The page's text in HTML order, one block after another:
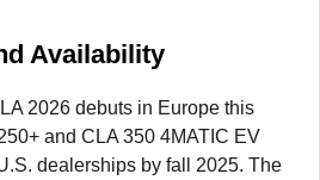
Availability
2026 debuts in Europe this
and CLA 350 4MATIC EV
dealerships by fall 2025. The